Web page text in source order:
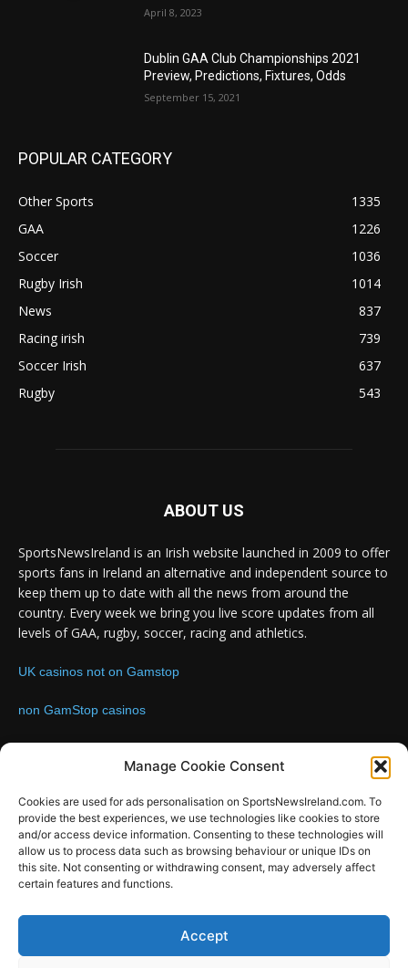
Manage Cookie Consent
Cookies are used for ads personalisation on SportsNewsIreland.com. To
provide the best experiences, we use technologies like cookies to store
and/or access device information. Consenting to these technologies will
allow us to process data such as browsing behaviour or unique IDs on
this site. Not consenting or withdrawing consent, may adversely affect
certain features and functions.
Accept
April 8, 2023
Dublin GAA Club Championships 2021
Preview, Predictions, Fixtures, Odds
September 15, 2021
POPULAR CATEGORY
Other Sports
1335
GAA
1226
Soccer
1036
Rugby Irish
1014
News
837
Racing irish
739
Soccer Irish
637
Rugby
543
ABOUT US
SportsNewsIreland is an Irish website launched in 2009 to offer
sports fans in Ireland an alternative and independent source to
keep them up to date with all the news from around the
country. Every week we bring you live score updates from all
levels of GAA, rugby, soccer, racing and athletics.
UK casinos not on Gamstop
non GamStop casinos
Contact us:Email: info@sportsnewsireland.com
FOLLOW US
SportsNews